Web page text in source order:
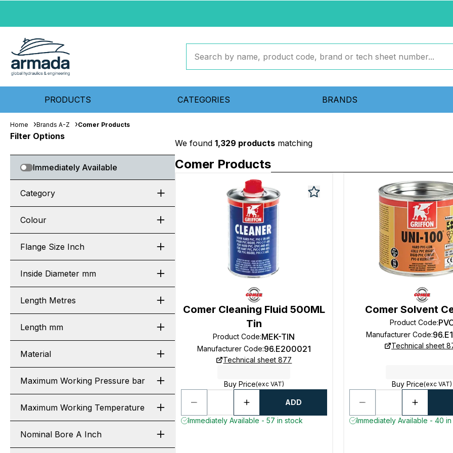
PRODUCTS CATEGORIES BRANDS
Home Brands A-Z Comer Products
Filter Options
Immediately Available
Category
Colour
Flange Size Inch
Inside Diameter mm
Length Metres
Length mm
Material
Maximum Working Pressure bar
Maximum Working Temperature
Nominal Bore A Inch
We found 1,329 products matching
Comer Products
Comer Cleaning Fluid 500ML
Tin
Product Code:MEK-TIN
Manufacturer Code:96.E200021
Technical sheet 877
Buy Price(exc VAT)
ADD
Immediately Available - 57 in stock
Comer Solvent
Product Code:
Manufacturer Code:
Technical sheet
Buy Price(exc VAT)
Immediately Available - 40